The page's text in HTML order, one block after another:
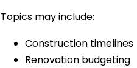
Topics may include:
Construction timelines
Renovation budgeting